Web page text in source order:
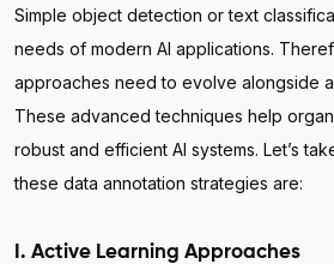
Simple object detection or text
needs of modern AI applications.
approaches need to evolve alongside
These advanced techniques help
robust and efficient AI systems. Let’s
these data annotation strategies are:
I. Active Learning Approaches